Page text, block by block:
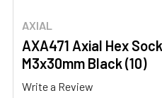
AXIAL
AXA471 Axial Hex
M3x30mm Black (10)
Write a Review